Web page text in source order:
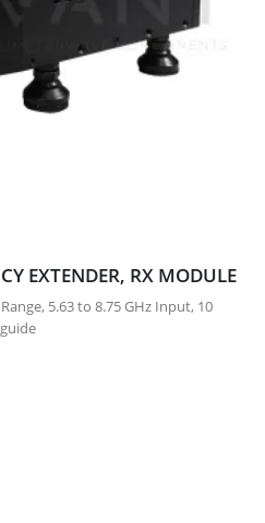
EXTENDER, RX MODULE
5.63 to 8.75 GHz Input, 10